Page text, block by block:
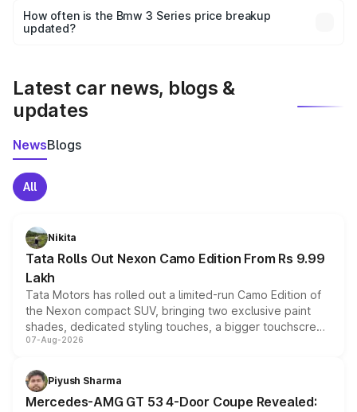
accessories, or different insurance plans, which will adjust
the final breakup.
How often is the Bmw 3 Series price breakup
updated?
Latest car news, blogs &
updates
NewsBlogs
All
Nikita
Tata Rolls Out Nexon Camo Edition From Rs 9.99
Lakh
Tata Motors has rolled out a limited-run Camo Edition of
the Nexon compact SUV, bringing two exclusive paint
shades, dedicated styling touches, a bigger touchscreen
and a built-in dashcam, while keeping the existing range
choices unchanged across the model lineup for buyers.
07-Aug-2026
Piyush Sharma
Mercedes-AMG GT 53 4-Door Coupe Revealed: